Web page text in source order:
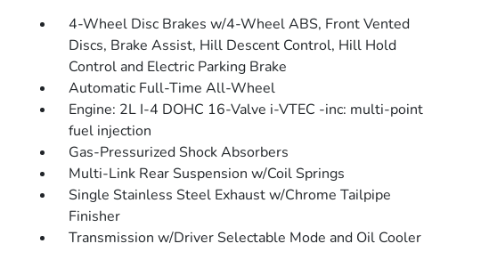
4-Wheel Disc Brakes w/4-Wheel ABS, Front Vented
Discs, Brake Assist, Hill Descent Control, Hill Hold
Control and Electric Parking Brake
Automatic Full-Time All-Wheel
Engine: 2L I-4 DOHC 16-Valve i-VTEC -inc: multi-point
fuel injection
Gas-Pressurized Shock Absorbers
Multi-Link Rear Suspension w/Coil Springs
Single Stainless Steel Exhaust w/Chrome Tailpipe
Finisher
Transmission w/Driver Selectable Mode and Oil Cooler